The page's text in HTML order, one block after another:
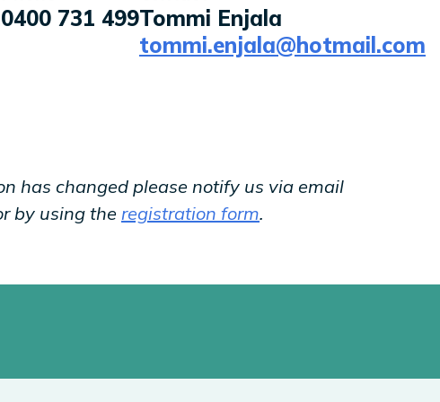
0400 731 499Tommi Enjala
tommi.enjala@hotmail.com
has changed please notify us via email
by using the registration form.